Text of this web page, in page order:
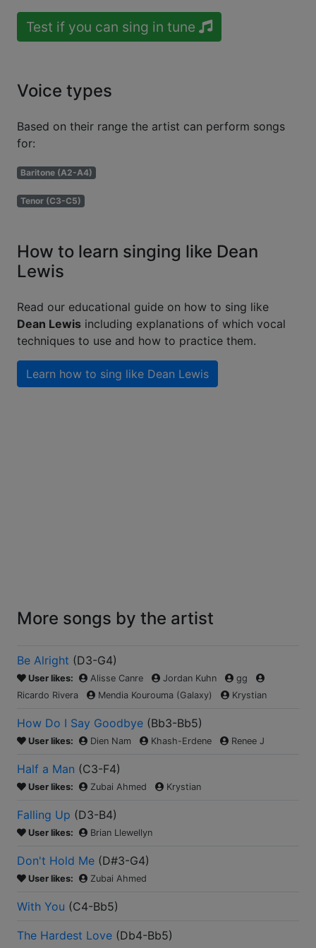
Test if you can sing in tune
Voice types
Based on their range the artist can perform songs
for:
Baritone (A2-A4)
Tenor (C3-C5)
How to learn singing like Dean
Lewis
Read our educational guide on how to sing like
Dean Lewis including explanations of which vocal
techniques to use and how to practice them.
Learn how to sing like Dean Lewis
More songs by the artist
Be Alright (D3-G4)
User likes: Alisse Canre Jordan Kuhn
gg
Ricardo Rivera
Mendia Kourouma (Galaxy) Krystian
How Do I Say Goodbye (Bb3-Bb5)
User likes: Dien Nam Khash-Erdene Renee J
Half a Man (C3-F4)
User likes: Zubai Ahmed Krystian
Falling Up (D3-B4)
User likes: Brian Llewellyn
Don't Hold Me (D#3-G4)
User likes: Zubai Ahmed
With You (C4-Bb5)
The Hardest Love (Db4-Bb5)